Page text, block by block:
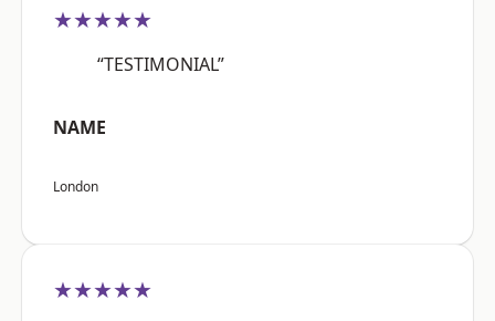
★★★★★
“TESTIMONIAL”
NAME
London
★★★★★